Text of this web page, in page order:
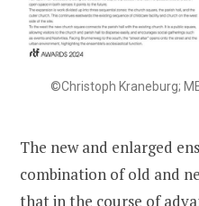
©Christoph Kraneburg;
The new and enlarged
combination of old and
that in the course of